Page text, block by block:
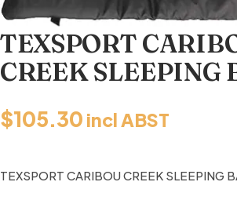
TEXSPORT
CREEK SLEEPING
$105.30 incl ABST
TEXSPORT CARIBOU CREEK SLEEPING